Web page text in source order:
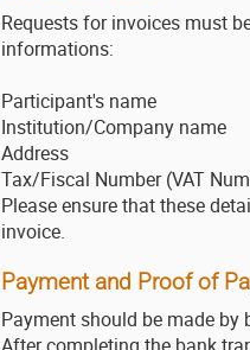
Requests for invoices must
informations:
Participant's name
Institution/Company name
Address
Tax/Fiscal Number (VAT
Please ensure that these
invoice.
Payment and Proof of
Payment should be made by